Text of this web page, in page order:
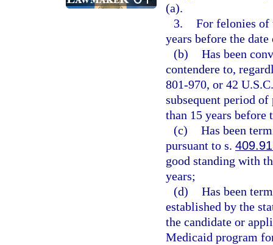
(a).
3. For felonies of
years before the
(b) Has been
contendere to,
801-970, or 42
subsequent period
than 15 years before
(c) Has been
pursuant to s.
good standing with
years;
(d) Has been
established by the
the candidate or
Medicaid program